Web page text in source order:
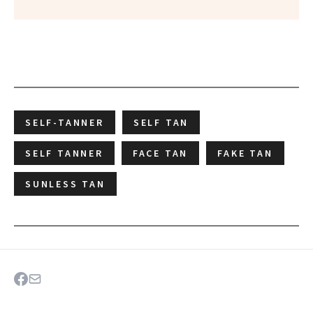
SELF-TANNER SELF TAN
SELF TANNER FACE TAN FAKE TAN
SUNLESS TAN